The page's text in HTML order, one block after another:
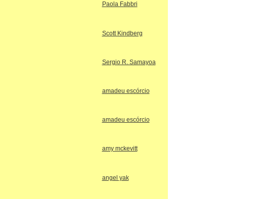
Paola Fabbri
Scott Kindberg
Sergio R. Samayoa
amadeu escórcio
amadeu escórcio
amy mckevitt
angel yak